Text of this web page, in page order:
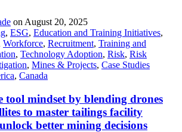
on August 20, 2025
, ESG, Education and Training Initiatives,
Workforce, Recruitment, Training and
, Technology Adoption, Risk, Risk
, Mines & Projects, Case Studies
, Canada
tool mindset by blending drones
to master tailings facility
better mining decisions